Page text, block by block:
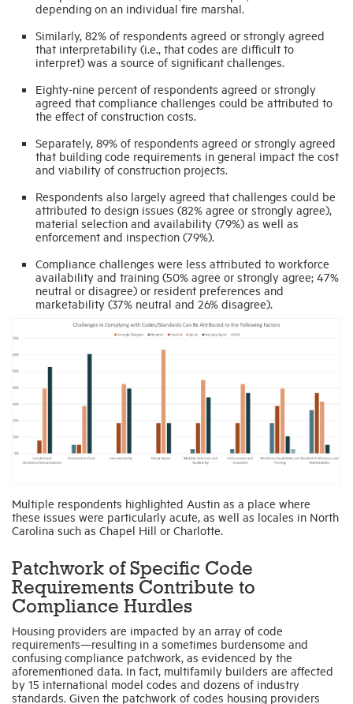
depending on an individual fire marshal.
Similarly, 82% of respondents agreed or strongly agreed
that interpretability (i.e., that codes are difficult to
interpret) was a source of significant challenges.
Eighty-nine percent of respondents agreed or strongly
agreed that compliance challenges could be attributed to
the effect of construction costs.
Separately, 89% of respondents agreed or strongly agreed
that building code requirements in general impact the cost
and viability of construction projects.
Respondents also largely agreed that challenges could be
attributed to design issues (82% agree or strongly agree),
material selection and availability (79%) as well as
enforcement and inspection (79%).
Compliance challenges were less attributed to workforce
availability and training (50% agree or strongly agree; 47%
neutral or disagree) or resident preferences and
marketability (37% neutral and 26% disagree).
Multiple respondents highlighted Austin as a place where
these issues were particularly acute, as well as locales in North
Carolina such as Chapel Hill or Charlotte.
Patchwork of Specific Code
Requirements Contribute to
Compliance Hurdles
Housing providers are impacted by an array of code
requirements—resulting in a sometimes burdensome and
confusing compliance patchwork, as evidenced by the
aforementioned data. In fact, multifamily builders are affected
by 15 international model codes and dozens of industry
standards. Given the patchwork of codes housing providers